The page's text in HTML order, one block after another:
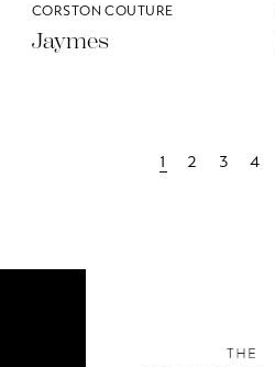
CORSTON COUTURE
Jaymes
1 2 3 4